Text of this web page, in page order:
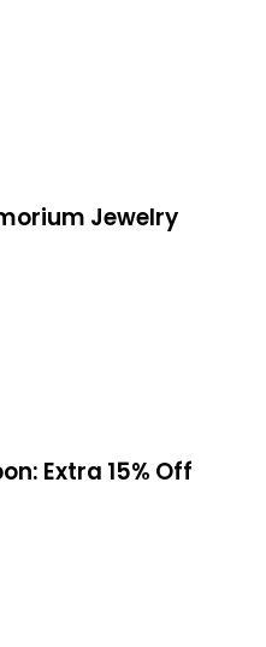
Jewelry
Extra 15% Off